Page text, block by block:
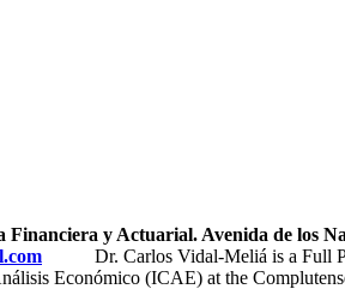
Financiera y Actuarial. Avenida de los
Dr. Carlos Vidal-Meliá is a Full
Económico (ICAE) at the